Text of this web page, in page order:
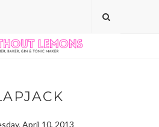
April 10, 2013